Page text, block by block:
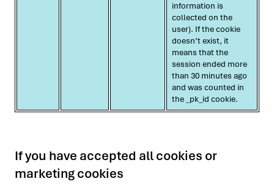
information is
collected on the
user). If the cookie
doesn’t exist, it
means that the
session ended more
than 30 minutes ago
and was counted in
the _pk_id cookie.
If you have accepted all cookies or
marketing cookies